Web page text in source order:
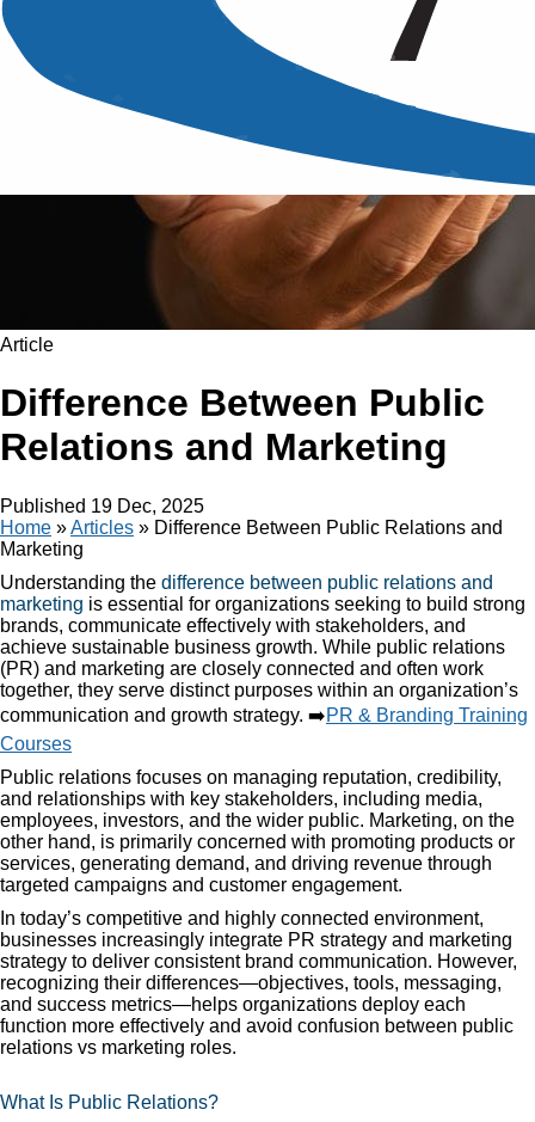
Article
Difference Between Public
Relations and Marketing
Published 19 Dec, 2025
Home »Articles » Difference Between Public Relations and
Marketing
Understanding the difference between public relations and
marketing is essential for organizations seeking to build strong
brands, communicate effectively with stakeholders, and
achieve sustainable business growth. While public relations
(PR) and marketing are closely connected and often work
together, they serve distinct purposes within an organization’s
communication and growth strategy. ➡️PR & Branding Training
Courses
Public relations focuses on managing reputation, credibility,
and relationships with key stakeholders, including media,
employees, investors, and the wider public. Marketing, on the
other hand, is primarily concerned with promoting products or
services, generating demand, and driving revenue through
targeted campaigns and customer engagement.
In today’s competitive and highly connected environment,
businesses increasingly integrate PR strategy and marketing
strategy to deliver consistent brand communication. However,
recognizing their differences—objectives, tools, messaging,
and success metrics—helps organizations deploy each
function more effectively and avoid confusion between public
relations vs marketing roles.
What Is Public Relations?